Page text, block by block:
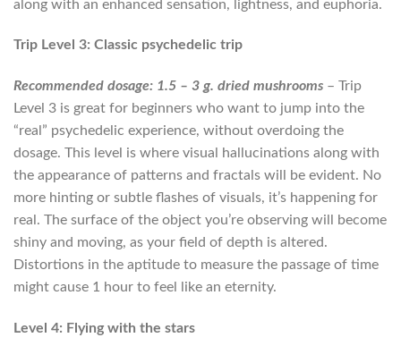
along with an enhanced sensation, lightness, and euphoria.
Trip Level 3: Classic psychedelic trip
Recommended dosage: 1.5 – 3 g. dried mushrooms – Trip
Level 3 is great for beginners who want to jump into the
“real” psychedelic experience, without overdoing the
dosage. This level is where visual hallucinations along with
the appearance of patterns and fractals will be evident. No
more hinting or subtle flashes of visuals, it’s happening for
real. The surface of the object you’re observing will become
shiny and moving, as your field of depth is altered.
Distortions in the aptitude to measure the passage of time
might cause 1 hour to feel like an eternity.
Level 4: Flying with the stars